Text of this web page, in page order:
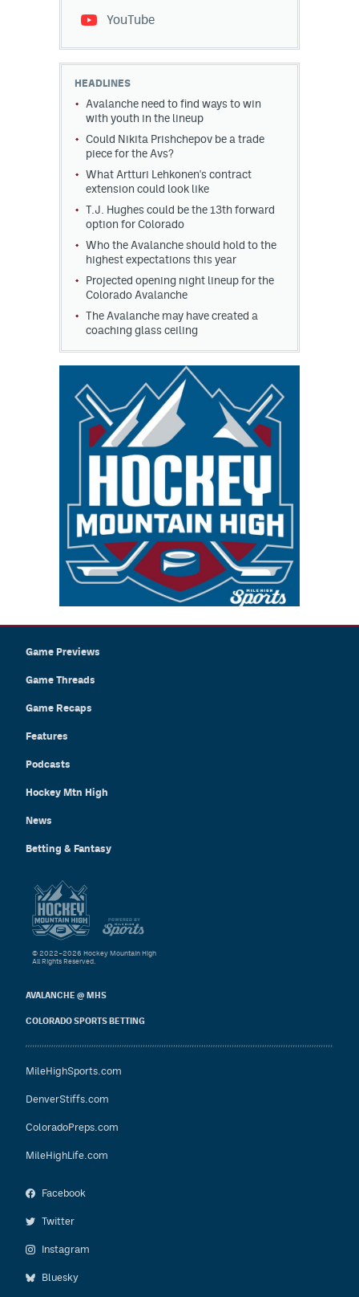
YouTube
HEADLINES
Avalanche need to find ways to win
with youth in the lineup
Could Nikita Prishchepov be a trade
piece for the Avs?
What Artturi Lehkonen's contract
extension could look like
T.J. Hughes could be the 13th forward
option for Colorado
Who the Avalanche should hold to the
highest expectations this year
Projected opening night lineup for the
Colorado Avalanche
The Avalanche may have created a
coaching glass ceiling
Game Previews
Game Threads
Game Recaps
Features
Podcasts
Hockey Mtn High
News
Betting & Fantasy
AVALANCHE @ MHS
COLORADO SPORTS BETTING
MileHighSports.com
DenverStiffs.com
ColoradoPreps.com
MileHighLife.com
Facebook
Twitter
Instagram
Bluesky
© 2022–2026 Hockey Mountain High
All Rights Reserved.